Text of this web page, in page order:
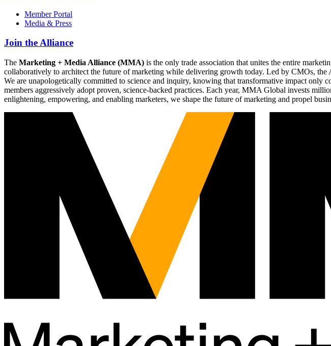
Member Portal
Media & Press
Join the Alliance
The Marketing + Media Alliance (MMA) is the only trade association that unites the entire
collaboratively to architect the future of marketing while delivering growth today. Led by CMOs, the
We are unapologetically committed to science and inquiry, knowing that transformative impact
members aggressively adopt proven, science-backed practices. Each year, MMA Global invests
enlightening, empowering, and enabling marketers, we shape the future of marketing and propel